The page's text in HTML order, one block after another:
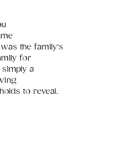
the family's
for
a
to reveal.